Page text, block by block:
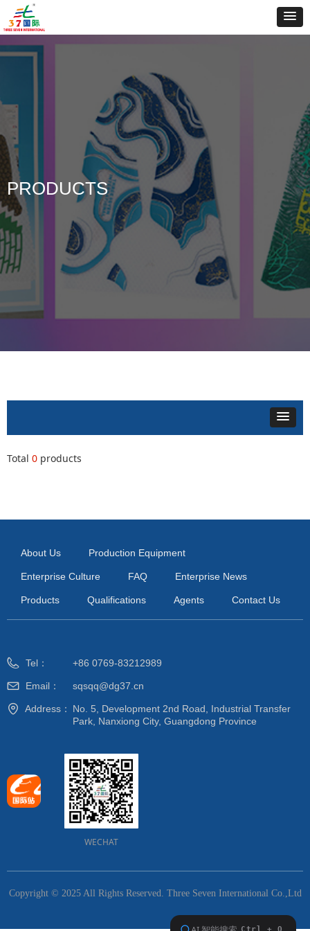
PRODUCTS
Total 0 products
About Us Production Equipment
Enterprise Culture FAQ Enterprise News
Products Qualifications Agents Contact Us
Copyright © 2025 All Rights Reserved. Three Seven International Co.,Ltd
WECHAT
Tel： +86 0769-83212989
Email： sqsqq@dg37.cn
Address：
No. 5, Development 2nd Road, Industrial Transfer
Park, Nanxiong City, Guangdong Province